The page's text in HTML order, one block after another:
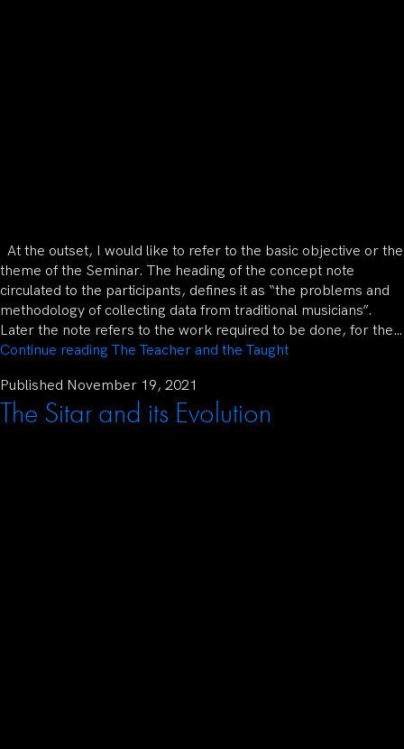
At the outset, I would like to refer to the basic objective or the
theme of the Seminar. The heading of the concept note
circulated to the participants, defines it as “the problems and
methodology of collecting data from traditional musicians”.
Later the note refers to the work required to be done, for the…
Continue reading The Teacher and the Taught
Published November 19, 2021
The Sitar and its Evolution